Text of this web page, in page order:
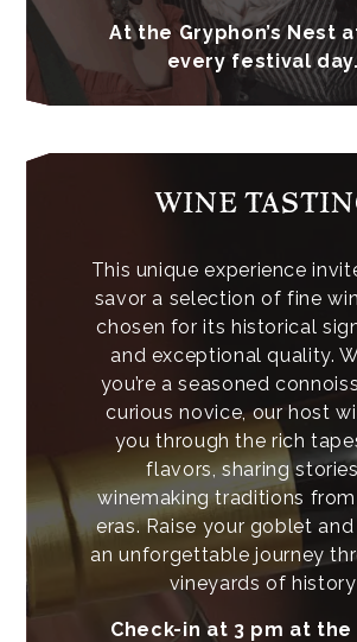
At the Gryphon’s Nest
every festival day.
WINE
This unique experience
savor a selection of fine
chosen for its historical
and exceptional quality.
you’re a seasoned
curious novice, our host
you through the rich
flavors, sharing
winemaking traditions
eras. Raise your goblet
an unforgettable journey
vineyards of
Check-in at 3 pm at the